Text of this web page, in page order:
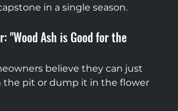
in a single season.
"Wood Ash is Good for the
believe they can just
the pit or dump it in the flower